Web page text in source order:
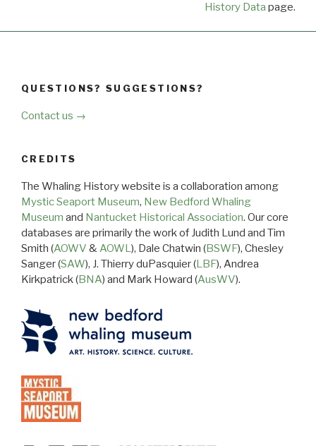
History Data page.
QUESTIONS? SUGGESTIONS?
Contact us →
CREDITS
The Whaling History website is a collaboration among
Mystic Seaport Museum, New Bedford Whaling
Museum and Nantucket Historical Association. Our core
databases are primarily the work of Judith Lund and Tim
Smith (AOWV &AOWL), Dale Chatwin (BSWF), Chesley
Sanger (SAW), J. Thierry duPasquier (LBF), Andrea
Kirkpatrick (BNA) and Mark Howard (AusWV).